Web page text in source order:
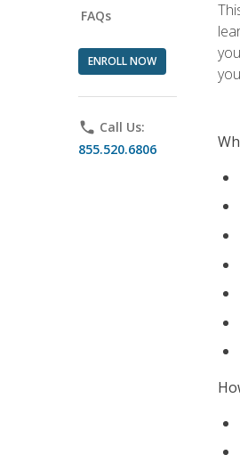
FAQs
ENROLL NOW
phone Call Us:
855.520.6806